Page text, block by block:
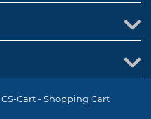
CS-Cart - Shopping Cart